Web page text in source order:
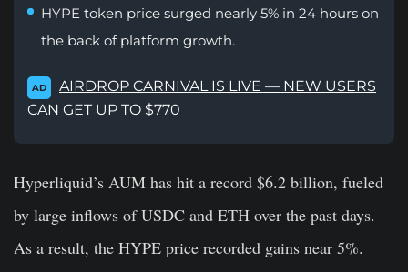
HYPE token price surged nearly 5% in 24 hours on
the back of platform growth.
AD
AIRDROP CARNIVAL IS LIVE — NEW USERS
CAN GET UP TO $770
Hyperliquid’s AUM has hit a record $6.2 billion, fueled
by large inflows of USDC and ETH over the past days.
As a result, the HYPE price recorded gains near 5%.